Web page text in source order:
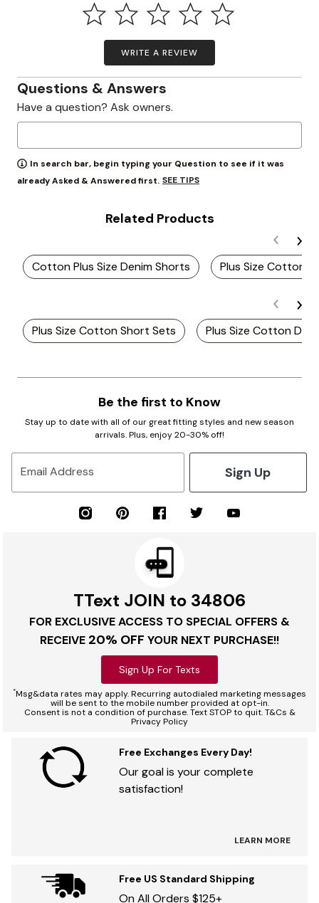
WRITE A REVIEW
Questions & Answers
Have a question? Ask owners.
In search bar, begin typing your Question to see if it was
already Asked & Answered first. SEE TIPS
Related Products
Cotton Plus Size Denim Shorts Plus Size Cotton
Plus Size Cotton Short Sets Plus Size Cotton
Be the first to Know
Stay up to date with all of our great fitting styles and new season
arrivals. Plus, enjoy 20-30% off!
Email Address Sign Up
TText JOIN to 34806
FOR EXCLUSIVE ACCESS TO SPECIAL OFFERS &
RECEIVE 20% OFF YOUR NEXT PURCHASE!!
Sign Up For Texts
*Msg&data rates may apply. Recurring autodialed marketing messages
will be sent to the mobile number provided at opt-in.
Consent is not a condition of purchase. Text STOP to quit. T&Cs &
Privacy Policy
Free Exchanges Every Day!
Our goal is your complete
satisfaction!
LEARN MORE
Free US Standard Shipping
On All Orders $125+